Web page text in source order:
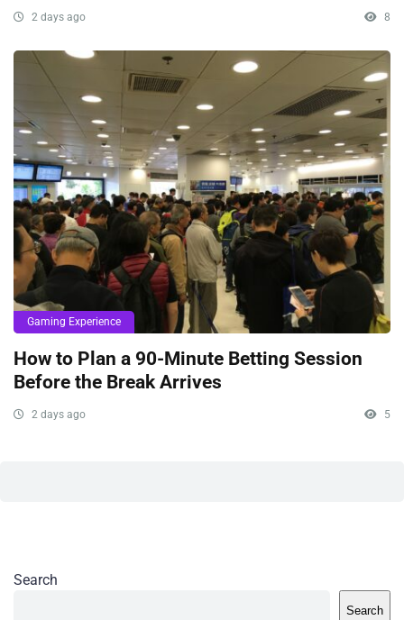
2 days ago 8
Gaming Experience
How to Plan a 90-Minute Betting Session
Before the Break Arrives
2 days ago 5
Search
Search